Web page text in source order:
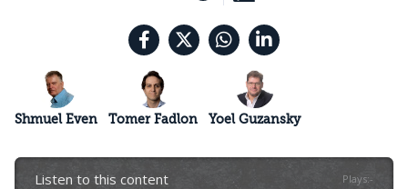
Shmuel Even Tomer Fadlon Yoel Guzansky
Listen to this content Plays:-